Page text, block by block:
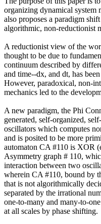
organizing dynamical system
also proposes a paradigm
algorithmic, non-reductionist
A reductionist view of the
thought to be due to
continuum described by
and time--dx, and dt, has
However, paradoxical, non-
mechanics led to the
A new paradigm, the Phi
generated, self-organized,
oscillators which computes
and is posited to be more
automaton CA #110 is XOR
Asymmetry graph # 110,
interaction between two
wherein CA #110, bound by
that is not algorithmically
separated by the irrational
one-to-many and many-to-
at all scales by phase shifting.